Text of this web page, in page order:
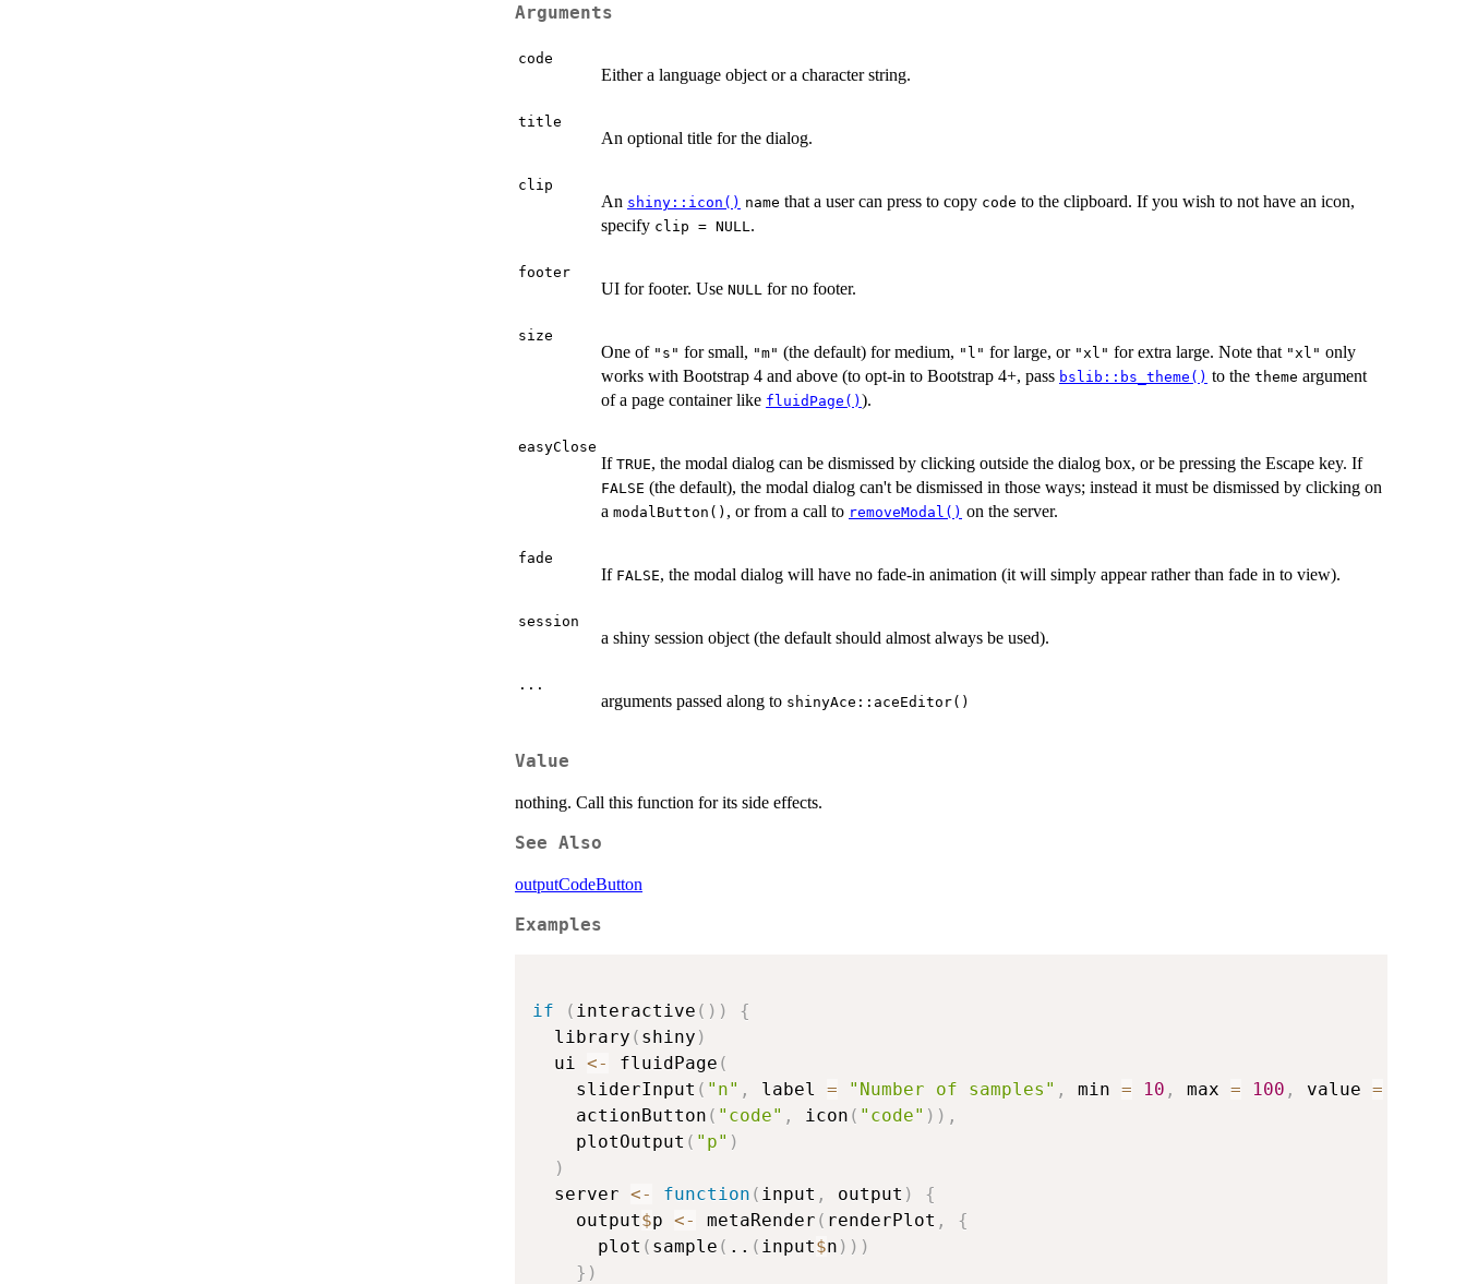
Arguments
code
Either a language object or a character string.
title
An optional title for the dialog.
clip
An shiny::icon() name that a user can press to copy code to the clipboard. If you wish to not have an icon,
specify clip = NULL .
footer
UI for footer. Use NULL for no footer.
size
One of "s" for small, "m" (the default) for medium, "l" for large, or "xl" for extra large. Note that "xl" only
works with Bootstrap 4 and above (to opt-in to Bootstrap 4+, pass bslib::bs_theme() to the theme argument
of a page container like fluidPage() ).
easyClose
If TRUE, the modal dialog can be dismissed by clicking outside the dialog box, or be pressing the Escape key. If
FALSE (the default), the modal dialog can't be dismissed in those ways; instead it must be dismissed by clicking on
a modalButton() , or from a call to removeModal() on the server.
fade
If FALSE, the modal dialog will have no fade-in animation (it will simply appear rather than fade in to view).
session
a shiny session object (the default should almost always be used).
...
arguments passed along to shinyAce::aceEditor()
Value
nothing. Call this function for its side effects.
See Also
outputCodeButton
Examples
if ( interactive ( ) )
{
  library
( shiny )
  ui
<- fluidPage (
    sliderInput
( "n" , label = "Number of samples" , min = 10 , max = 100 , value =
    actionButton
( "code" , icon ( "code" ) ) ,
    plotOutput
( "p" )
)
  server
<- function ( input , output )
{
    output
$p <- metaRender ( renderPlot ,
{
      plot
( sample ( .. ( input$n ) ) )
} )